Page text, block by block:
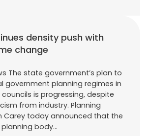
density push with
change
The state government’s plan to
government planning regimes in
is progressing, despite
from industry. Planning
Carey today announced that the
planning body…